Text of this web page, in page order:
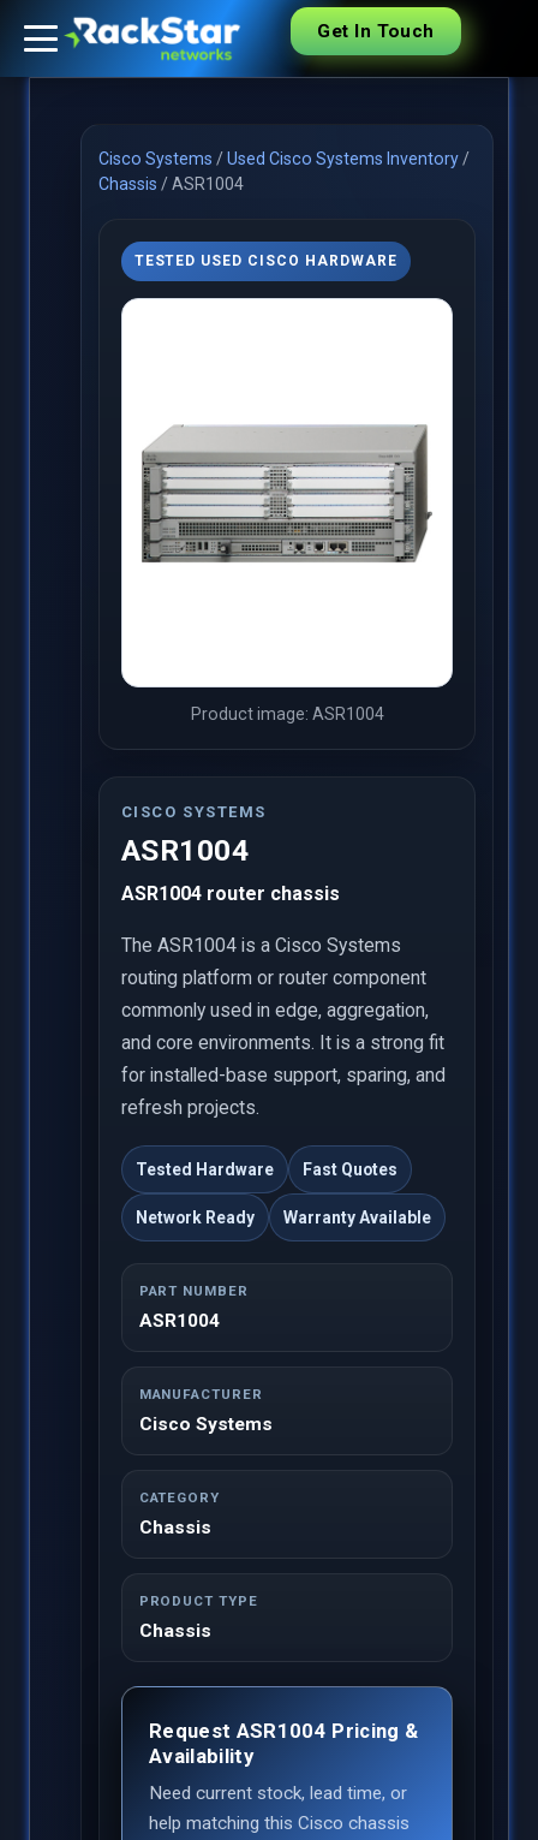
Get In Touch
Cisco Systems /Used Cisco Systems Inventory/
Chassis /ASR1004
TESTED USED CISCO HARDWARE
Product image: ASR1004
CISCO SYSTEMS
ASR1004
ASR1004 router chassis
The ASR1004 is a Cisco Systems
routing platform or router component
commonly used in edge, aggregation,
and core environments. It is a strong fit
for installed-base support, sparing, and
refresh projects.
Tested Hardware Fast Quotes
Network Ready Warranty Available
PART NUMBER
ASR1004
MANUFACTURER
Cisco Systems
CATEGORY
Chassis
PRODUCT TYPE
Chassis
Request ASR1004 Pricing &
Availability
Need current stock, lead time, or
help matching this Cisco chassis